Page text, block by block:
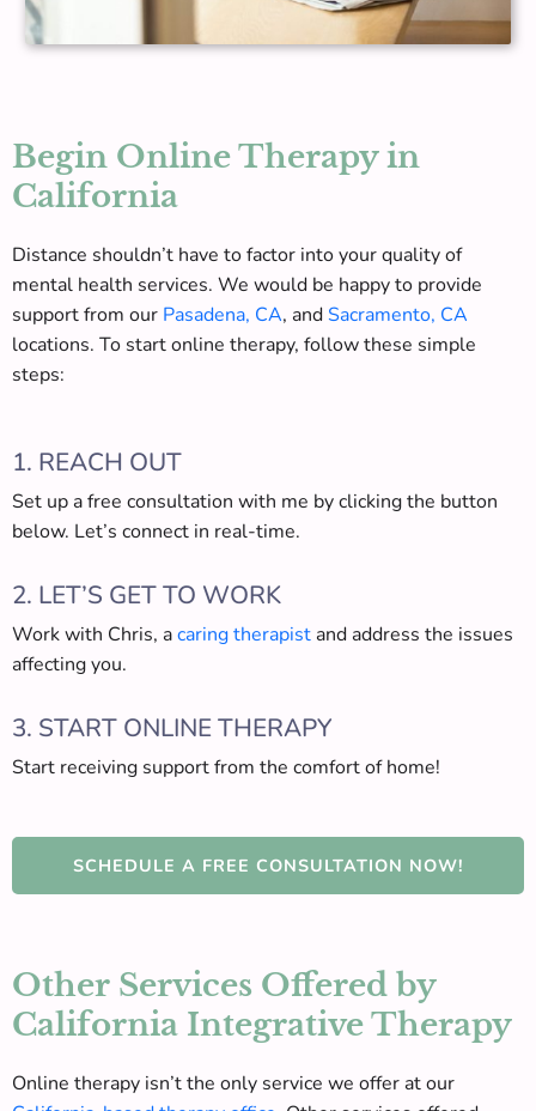
Begin Online Therapy in
California
Distance shouldn’t have to factor into your quality of
mental health services. We would be happy to provide
support from our Pasadena, CA, andSacramento, CA
locations. To start online therapy, follow these simple
steps:
1. REACH OUT
Set up a free consultation with me by clicking the button
below. Let’s connect in real-time.
2. LET’S GET TO WORK
Work with Chris, acaring therapist and address the issues
affecting you.
3. START ONLINE THERAPY
Start receiving support from the comfort of home!
SCHEDULE A FREE CONSULTATION NOW!
Other Services Offered by
California Integrative Therapy
Online therapy isn’t the only service we offer at our